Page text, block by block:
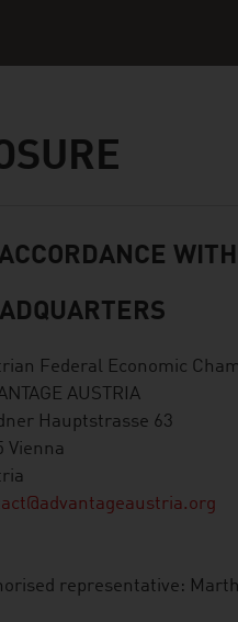
Federal Economic
AUSTRIA
Hauptstrasse 63
Vienna
representative: